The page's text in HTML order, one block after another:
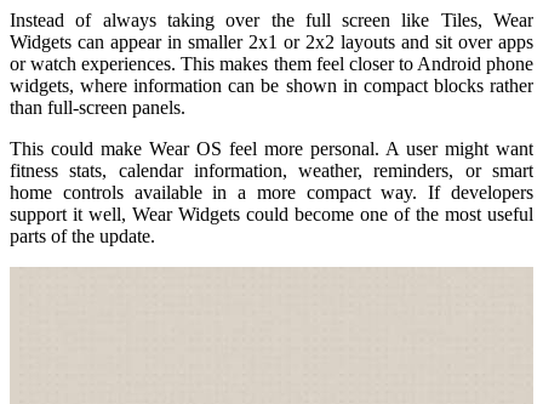
Instead of always taking over the full screen like Tiles, Wear
Widgets can appear in smaller 2x1 or 2x2 layouts and sit over apps
or watch experiences. This makes them feel closer to Android phone
widgets, where information can be shown in compact blocks rather
than full-screen panels.
This could make Wear OS feel more personal. A user might want
fitness stats, calendar information, weather, reminders, or smart
home controls available in a more compact way. If developers
support it well, Wear Widgets could become one of the most useful
parts of the update.